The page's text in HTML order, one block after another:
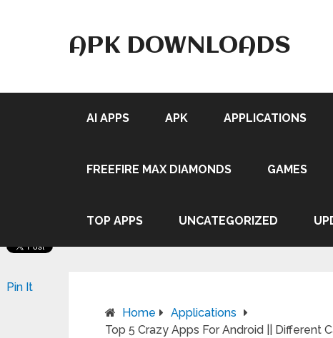
APK DOWNLOADS
AI APPS APK APPLICATIONS
FREEFIRE MAX DIAMONDS GAMES
TOP APPS UNCATEGORIZED
Home
Applications
Top 5 Crazy Apps For Android || Different
Pin It